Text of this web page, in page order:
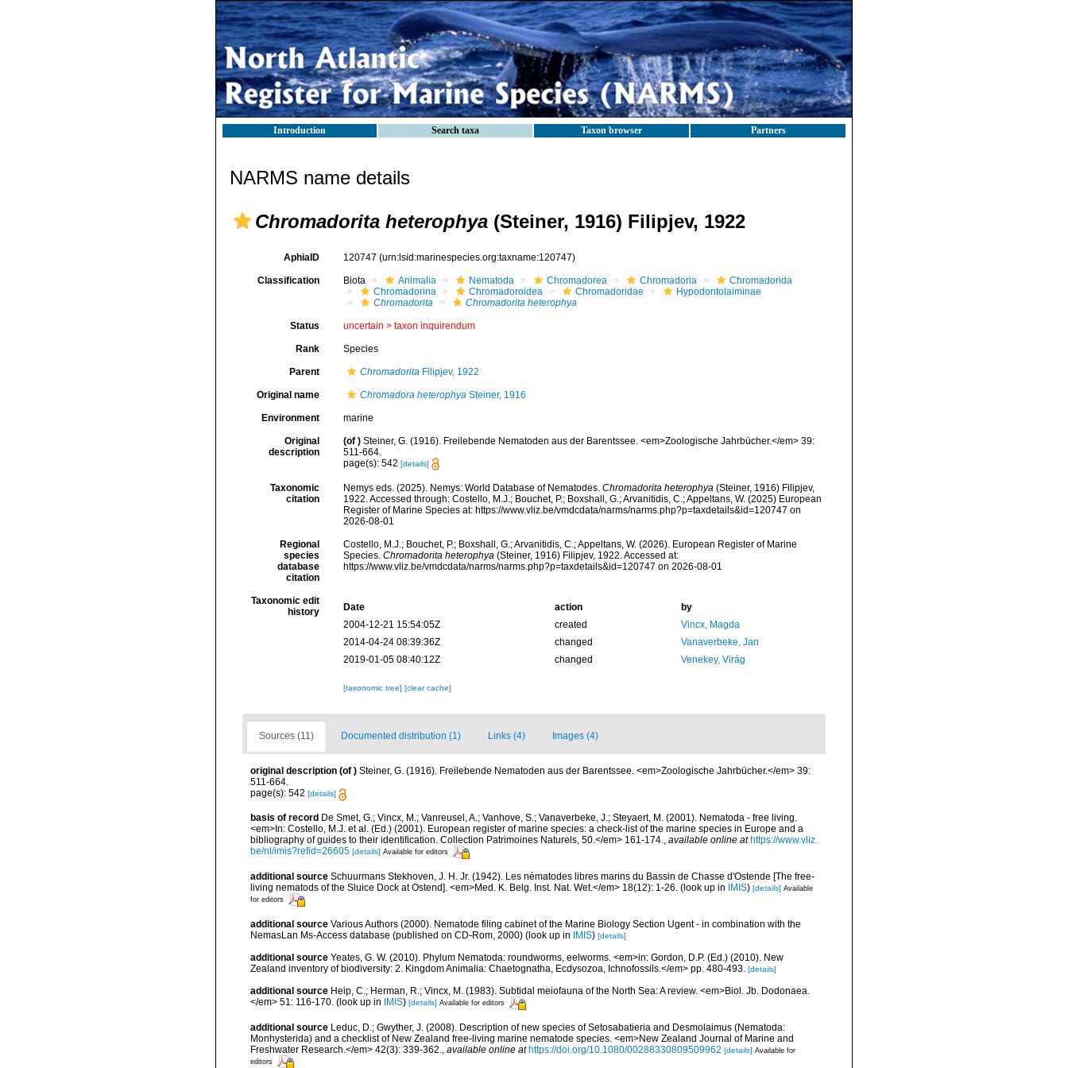
Introduction Search taxa Taxon browser Partners
NARMS name details
Chromadorita heterophya (Steiner, 1916) Filipjev, 1922
AphiaID 120747 (urn:lsid:marinespecies.org:taxname:120747)
Classification Biota Animalia Nematoda Chromadorea Chromadoria
Chromadorida
Chromadorina
Chromadoroidea Chromadoridae
Hypodontolaiminae
Chromadorita
Chromadorita heterophya
Status uncertain > taxon inquirendum
Rank Species
Parent ChromadoritaFilipjev, 1922
Original name Chromadora heterophyaSteiner, 1916
Environment marine
Original
description
(of ) Steiner, G. (1916). Freilebende Nematoden aus der Barentssee. <em>Zoologische Jahrbücher.</em> 39:
511-664.
page(s): 542 [details]
Taxonomic
citation
Nemys eds. (2025). Nemys: World Database of Nematodes. Chromadorita heterophya(Steiner, 1916) Filipjev,
1922. Accessed through: Costello, M.J.; Bouchet, P.; Boxshall, G.; Arvanitidis, C.; Appeltans, W. (2025) European
Register of Marine Species at: https://www.vliz.be/vmdcdata/narms/narms.php?p=taxdetails&id=120747 on
2026-08-01
Regional
species
database
citation
Costello, M.J.; Bouchet, P.; Boxshall, G.; Arvanitidis, C.; Appeltans, W. (2026). European Register of Marine
Species. Chromadorita heterophya(Steiner, 1916) Filipjev, 1922. Accessed at:
https://www.vliz.be/vmdcdata/narms/narms.php?p=taxdetails&id=120747 on 2026-08-01
Taxonomic edit
history
Date action
by
2004-12-21 15:54:05Z
created
Vincx, Magda
2014-04-24 08:39:36Z
changed
Vanaverbeke, Jan
2019-01-05 08:40:12Z
changed Venekey, Virág
[taxonomic tree] [clear cache]
Sources (11) Documented distribution (1) Links (4) Images (4)
original description (of ) Steiner, G. (1916). Freilebende Nematoden aus der Barentssee. <em>Zoologische Jahrbücher.</em> 39:
511-664.
page(s): 542 [details]
basis of record De Smet, G.; Vincx, M.; Vanreusel, A.; Vanhove, S.; Vanaverbeke, J.; Steyaert, M. (2001). Nematoda - free living.
<em>In: Costello, M.J. et al. (Ed.) (2001). European register of marine species: a check-list of the marine species in Europe and a
bibliography of guides to their identification. Collection Patrimoines Naturels, 50.</em> 161-174.
available online at https://www.vliz.
be/nl/imis?refid=26605 [details] Available for editors
additional source Schuurmans Stekhoven, J. H. Jr. (1942). Les nématodes libres marins du Bassin de Chasse d'Ostende [The free-
living nematods of the Sluice Dock at Ostend]. <em>Med. K. Belg. Inst. Nat. Wet.</em> 18(12): 1-26. (look up in IMIS) [details] Available
for editors
additional source Various Authors (2000). Nematode filing cabinet of the Marine Biology Section Ugent - in combination with the
NemasLan Ms-Access database (published on CD-Rom, 2000) (look up in IMIS) [details]
additional source Yeates, G. W. (2010). Phylum Nematoda: roundworms, eelworms. <em>in: Gordon, D.P. (Ed.) (2010). New
Zealand inventory of biodiversity: 2. Kingdom Animalia: Chaetognatha, Ecdysozoa, Ichnofossils.</em> pp. 480-493. [details]
additional source Heip, C.; Herman, R.; Vincx, M. (1983). Subtidal meiofauna of the North Sea: A review. <em>Biol. Jb. Dodonaea.
</em> 51: 116-170. (look up in IMIS) [details] Available for editors
additional source Leduc, D.; Gwyther, J. (2008). Description of new species of Setosabatieria and Desmolaimus (Nematoda:
Monhysterida) and a checklist of New Zealand free-living marine nematode species. <em>New Zealand Journal of Marine and
Freshwater Research.</em> 42(3): 339-362.
available online at https://doi.org/10.1080/00288330809509962 [details] Available for
editors